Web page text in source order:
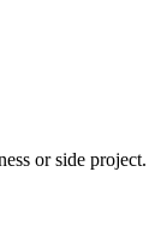
or side project.